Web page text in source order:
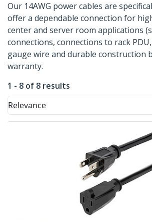
Our 14AWG power cables are
offer a dependable connection for
center and server room applications
connections, connections to rack
gauge wire and durable construction
warranty.
1 - 8 of 8 results
Relevance